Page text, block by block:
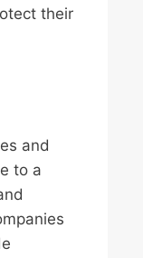
their
and
to a